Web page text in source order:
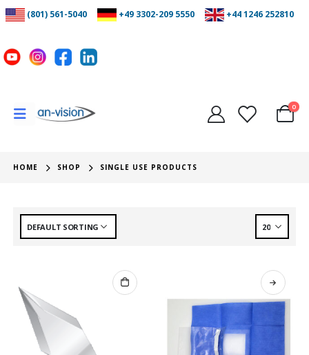
(801) 561-5040 +49 3302-209 5550 +44 1246 252810
0
HOME SHOP SINGLE USE PRODUCTS